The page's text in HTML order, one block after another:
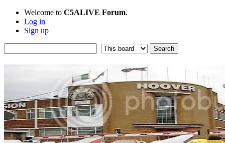
Welcome to C5ALIVE Forum.
Log in
Sign up